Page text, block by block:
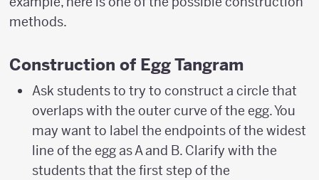
methods.
Construction of Egg Tangram
Ask students to try to construct a circle that
overlaps with the outer curve of the egg. You
may want to label the endpoints of the widest
line of the egg as A and B. Clarify with the
students that the first step of the